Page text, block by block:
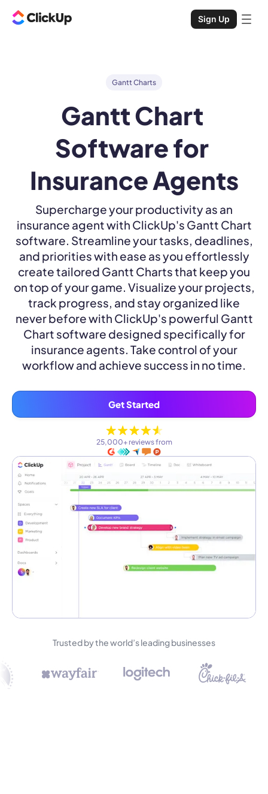
Sign Up
Gantt Charts
Gantt Chart
Software for
Insurance Agents
Supercharge your productivity as an
insurance agent with ClickUp's Gantt Chart
software. Streamline your tasks, deadlines,
and priorities with ease as you effortlessly
create tailored Gantt Charts that keep you
on top of your game. Visualize your projects,
track progress, and stay organized like
never before with ClickUp's powerful Gantt
Chart software designed specifically for
insurance agents. Take control of your
workflow and achieve success in no time.
Get Started
25,000+ reviews from
Trusted by the world’s leading businesses